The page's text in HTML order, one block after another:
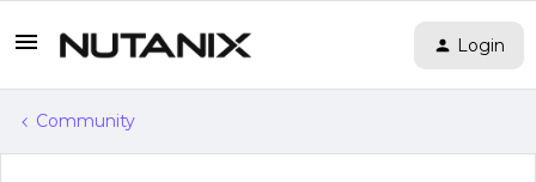
Login
Community